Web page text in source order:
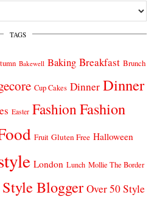
TAGS
Bakewell Baking Breakfast Brunch
Cup Cakes Dinner Dinner
Easter FashionFashion
Fruit Gluten Free Halloween
London Lunch Mollie The Border
Blogger Over 50 Style